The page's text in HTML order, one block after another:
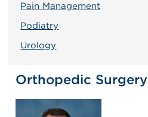
Pain Management
Podiatry
Urology
Orthopedic Surgery